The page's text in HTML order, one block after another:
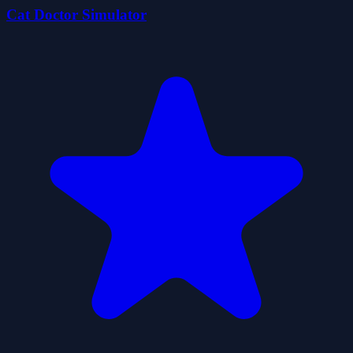
Cat Doctor Simulator